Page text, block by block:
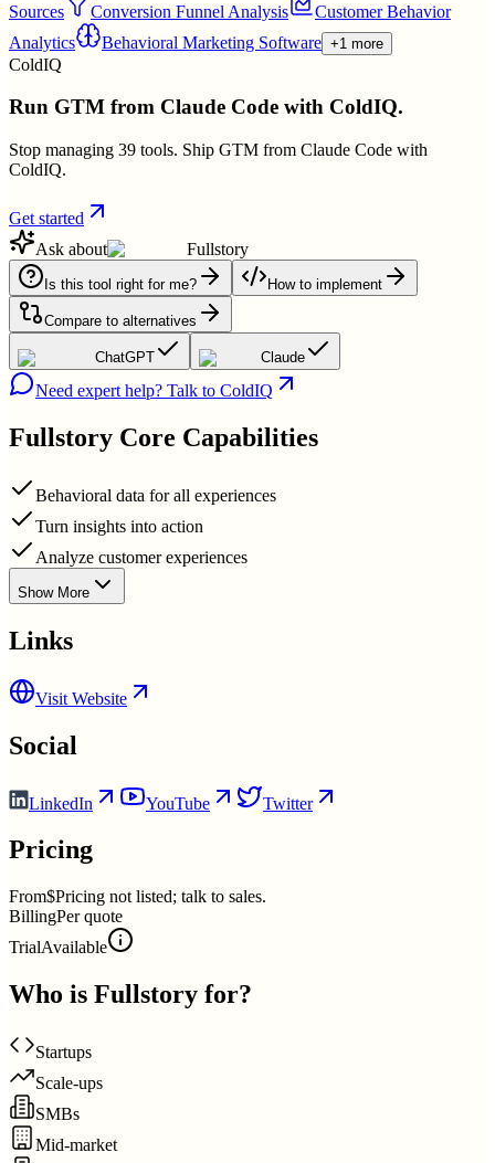
Sources
Conversion Funnel Analysis
Customer Behavior
Analytics
Behavioral Marketing Software +1 more
ColdIQ
Run GTM from Claude Code with ColdIQ.
Stop managing 39 tools. Ship GTM from Claude Code with
ColdIQ.
Get started
Ask about
Fullstory
Is this tool right for me? How to implement
Compare to alternatives
ChatGPT Claude
Need expert help? Talk to ColdIQ
Fullstory Core Capabilities
Behavioral data for all experiences
Turn insights into action
Analyze customer experiences
Show More
Links
Visit Website
Social
LinkedIn YouTube Twitter
Pricing
From$Pricing not listed; talk to sales.
BillingPer quote
TrialAvailable
Who is Fullstory for?
Startups
Scale-ups
SMBs
Mid-market